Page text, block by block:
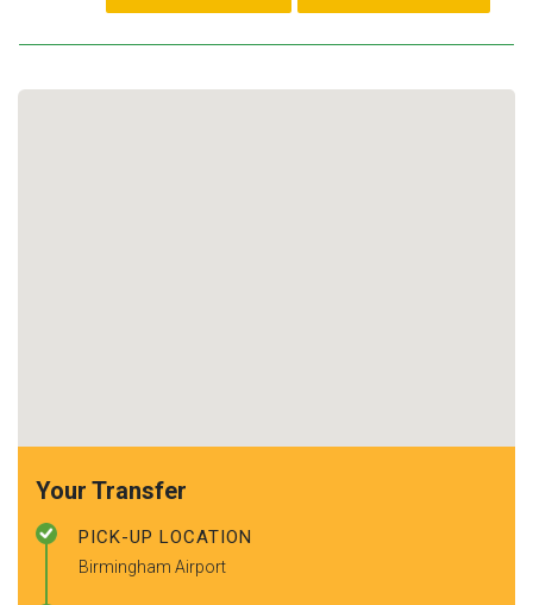
Your Transfer
PICK-UP LOCATION
Birmingham Airport